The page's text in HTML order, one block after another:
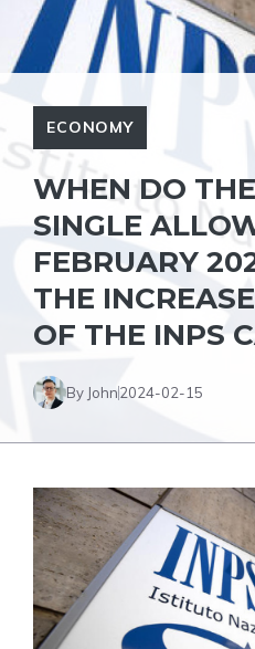
ECONOMY
WHEN DO
SINGLE
FEBRUARY
THE
OF THE INPS
By John2024-02-15